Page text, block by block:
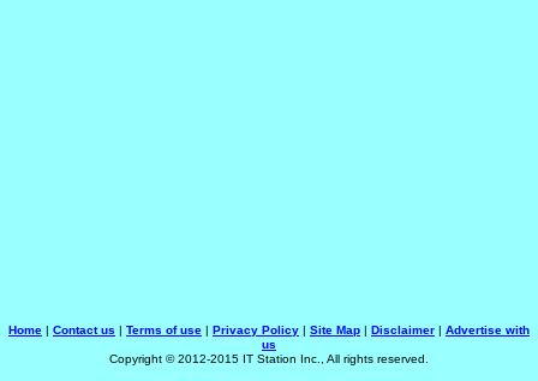
Home | Contact us | Terms of use | Privacy Policy | Site Map | Disclaimer | Advertise with
us
Copyright © 2012-2015 IT Station Inc., All rights reserved.